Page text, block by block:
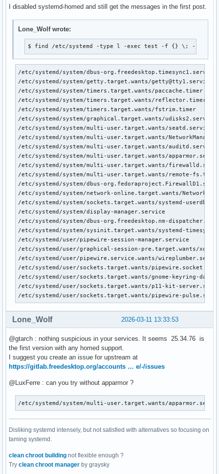
I disabled systemd-homed and still get the messages in the first post.
Lone_Wolf wrote:
$ find /etc/systemd -type l -exec test -f {} \; -print
/etc/systemd/system/dbus-org.freedesktop.timesync1.service
/etc/systemd/system/getty.target.wants/getty@tty1.service
/etc/systemd/system/timers.target.wants/paccache.timer
/etc/systemd/system/timers.target.wants/reflector.timer
/etc/systemd/system/timers.target.wants/fstrim.timer
/etc/systemd/system/graphical.target.wants/udisks2.service
/etc/systemd/system/multi-user.target.wants/seatd.service
/etc/systemd/system/multi-user.target.wants/
/etc/systemd/system/multi-user.target.wants/auditd.service
/etc/systemd/system/multi-user.target.wants/
/etc/systemd/system/multi-user.target.wants/
/etc/systemd/system/multi-user.target.wants/remote-
/etc/systemd/system/dbus-
/etc/systemd/system/network-online.target.wants/
/etc/systemd/system/sockets.target.wants/systemd-
/etc/systemd/system/display-manager.service
/etc/systemd/system/dbus-org.freedesktop.nm-
/etc/systemd/system/sysinit.target.wants/systemd-
/etc/systemd/user/pipewire-session-manager.service
/etc/systemd/user/graphical-session-pre.target.wants/xdg-
/etc/systemd/user/pipewire.service.wants/
/etc/systemd/user/sockets.target.wants/pipewire.socket
/etc/systemd/user/sockets.target.wants/gnome-keyring-
/etc/systemd/user/sockets.target.wants/p11-kit-
/etc/systemd/user/sockets.target.wants/pipewire-
2026-03-11 13:33:53
Lone_Wolf
@gtarch : nothing suspicious in your services. It seems 25.34.76 is
the first version with any homed support.
I suggest you create an issue for upstream at
https://gitlab.freedesktop.org/accounts … e/-/issues
@LuxFerre : can you try without apparmor ?
/etc/systemd/system/multi-user.target.wants/
Disliking systemd intensely, but not satisfied with alternatives so focusing on
taming systemd.
clean chroot building not flexible enough ?
Try clean chroot manager by graysky